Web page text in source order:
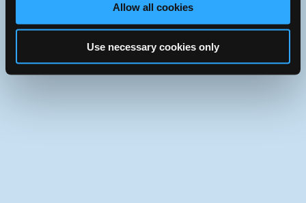
Allow all cookies
Use necessary cookies only